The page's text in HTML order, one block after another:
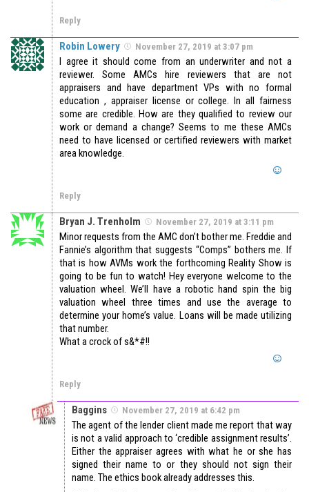
Reply
Robin Lowery November 27, 2019 at 3:07 pm
I agree it should come from an underwriter and not a
reviewer. Some AMCs hire reviewers that are not
appraisers and have department VPs with no formal
education , appraiser license or college. In all fairness
some are credible. How are they qualified to review our
work or demand a change? Seems to me these AMCs
need to have licensed or certified reviewers with market
area knowledge.
Reply
Bryan J. Trenholm November 27, 2019 at 3:11 pm
Minor requests from the AMC don’t bother me. Freddie and
Fannie’s algorithm that suggests “Comps” bothers me. If
that is how AVMs work the forthcoming Reality Show is
going to be fun to watch! Hey everyone welcome to the
valuation wheel. We’ll have a robotic hand spin the big
valuation wheel three times and use the average to
determine your home’s value. Loans will be made utilizing
that number.
What a crock of s&*#!!
Reply
Baggins November 27, 2019 at 6:42 pm
The agent of the lender client made me report that way
is not a valid approach to ‘credible assignment results’.
Either the appraiser agrees with what he or she has
signed their name to or they should not sign their
name. The ethics book already addresses this.